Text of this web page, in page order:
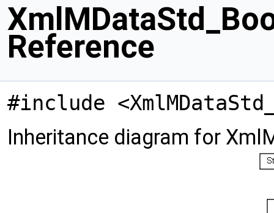
Reference
#include
Inheritance diagram for